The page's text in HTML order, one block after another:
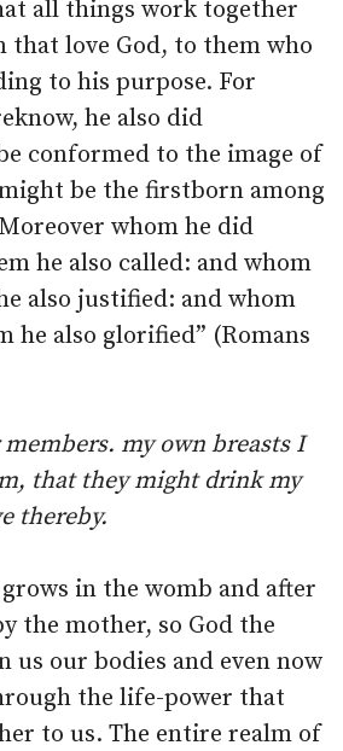
all things work together
that love God, to them who
to his purpose. For
he also did
conformed to the image of
be the firstborn among
whom he did
he also called: and whom
also justified: and whom
he also glorified” (Romans
my own breasts I
that they might drink my
thereby.
in the womb and after
the mother, so God the
us our bodies and even now
the life-power that
to us. The entire realm of